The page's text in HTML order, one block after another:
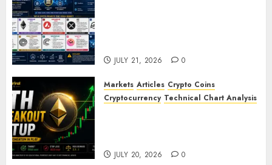
JULY 21, 2026 0
Markets Articles Crypto Coins
Cryptocurrency Technical Chart Analysis
JULY 20, 2026 0